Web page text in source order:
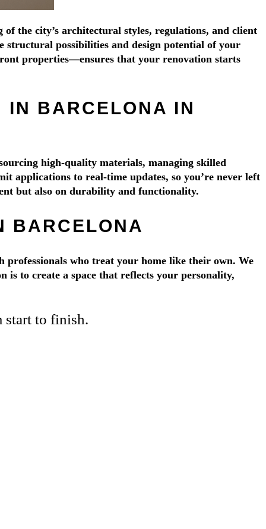
the city’s architectural styles, regulations, and client
structural possibilities and design potential of your
properties—ensures that your renovation starts
IN BARCELONA IN
high-quality materials, managing skilled
applications to real-time updates, so you’re never left
but also on durability and functionality.
BARCELONA
professionals who treat your home like their own. We
to create a space that reflects your personality,
start to finish.